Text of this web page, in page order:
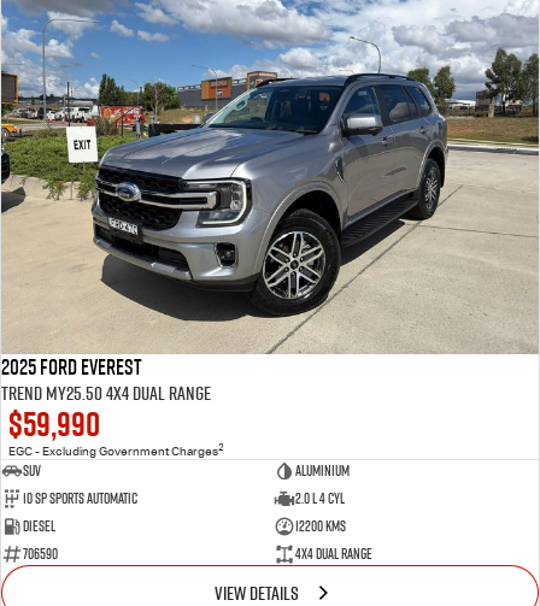
2025 Ford Everest
Trend MY25.50 4X4 Dual Range
$59,990
EGC - Excluding Government Charges2
SUV
Aluminium
10 SP Sports Automatic
2.0 L 4 Cyl
Diesel
12200 Kms
706590
4X4 Dual Range
VIEW DETAILS